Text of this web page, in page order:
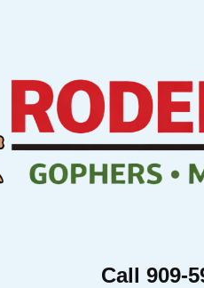
Call 909-